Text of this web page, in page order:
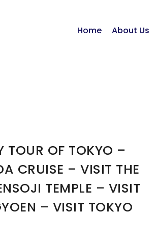
Home About Us
TOUR OF TOKYO –
CRUISE – VISIT THE
TEMPLE – VISIT
– VISIT TOKYO